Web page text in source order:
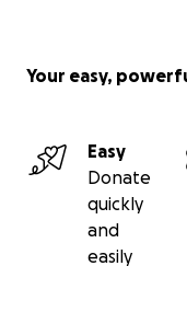
Your easy,
Easy
Donate
quickly
and
easily